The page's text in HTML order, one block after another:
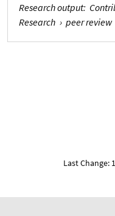
Research output:
Research › peer review
Last Change: